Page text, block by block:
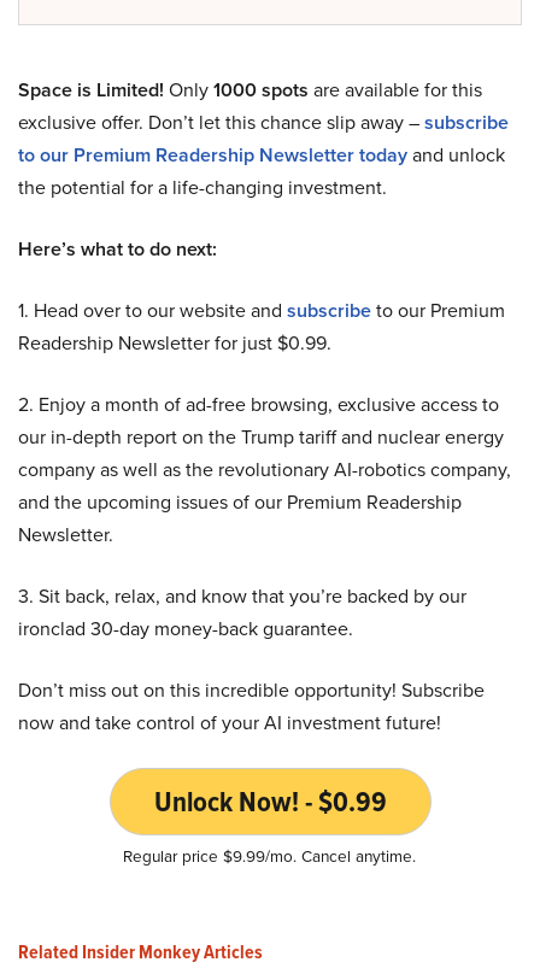
Space is Limited! Only1000 spots are available for this
exclusive offer. Don’t let this chance slip away –subscribe
to our Premium Readership Newsletter todayand unlock
the potential for a life-changing investment.
Here’s what to do next:
1. Head over to our website and subscribeto our Premium
Readership Newsletter for just $0.99.
2. Enjoy a month of ad-free browsing, exclusive access to
our in-depth report on the Trump tariff and nuclear energy
company as well as the revolutionary AI-robotics company,
and the upcoming issues of our Premium Readership
Newsletter.
3. Sit back, relax, and know that you’re backed by our
ironclad 30-day money-back guarantee.
Don’t miss out on this incredible opportunity! Subscribe
now and take control of your AI investment future!
Unlock Now! - $0.99
Regular price $9.99/mo. Cancel anytime.
Related Insider Monkey Articles